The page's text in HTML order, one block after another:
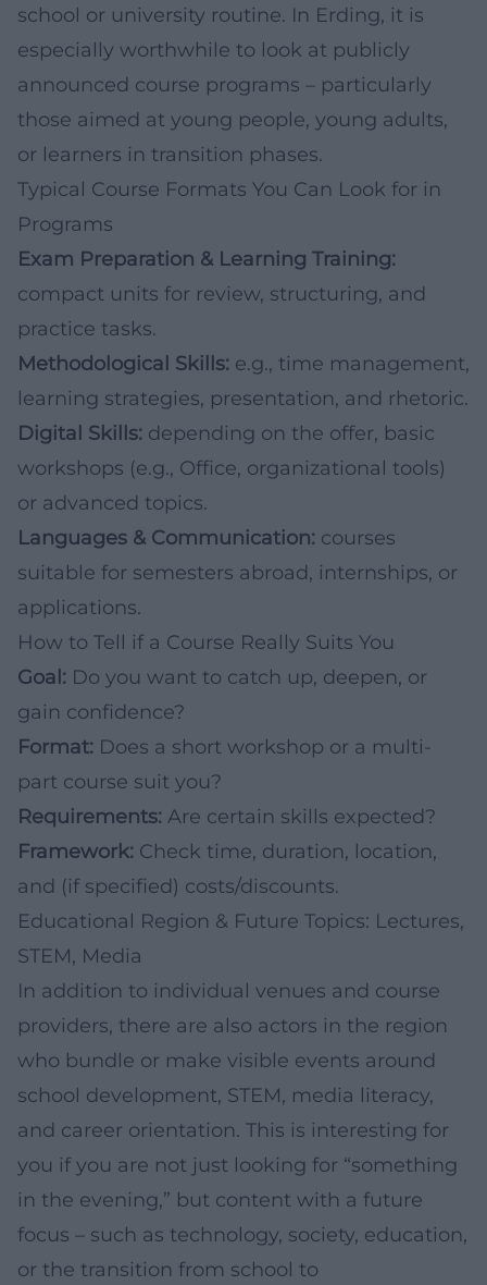
school or university routine. In Erding, it is
especially worthwhile to look at publicly
announced course programs – particularly
those aimed at young people, young adults,
or learners in transition phases.
Typical Course Formats You Can Look for in
Programs
Exam Preparation & Learning Training:
compact units for review, structuring, and
practice tasks.
Methodological Skills: e.g., time management,
learning strategies, presentation, and rhetoric.
Digital Skills: depending on the offer, basic
workshops (e.g., Office, organizational tools)
or advanced topics.
Languages & Communication: courses
suitable for semesters abroad, internships, or
applications.
How to Tell if a Course Really Suits You
Goal: Do you want to catch up, deepen, or
gain confidence?
Format: Does a short workshop or a multi-
part course suit you?
Requirements: Are certain skills expected?
Framework: Check time, duration, location,
and (if specified) costs/discounts.
Educational Region & Future Topics: Lectures,
STEM, Media
In addition to individual venues and course
providers, there are also actors in the region
who bundle or make visible events around
school development, STEM, media literacy,
and career orientation. This is interesting for
you if you are not just looking for “something
in the evening,” but content with a future
focus – such as technology, society, education,
or the transition from school to